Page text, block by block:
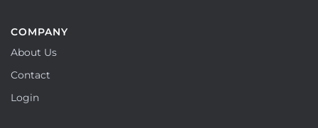
COMPANY
About Us
Contact
Login